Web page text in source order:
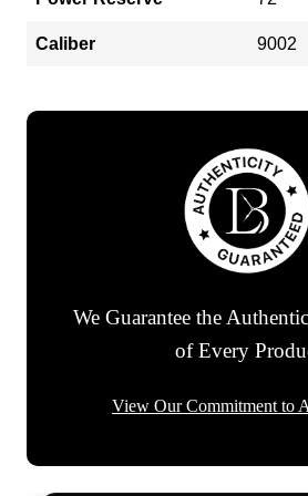
Caliber 9002
We Guarantee the
of Every
View Our Commitment to